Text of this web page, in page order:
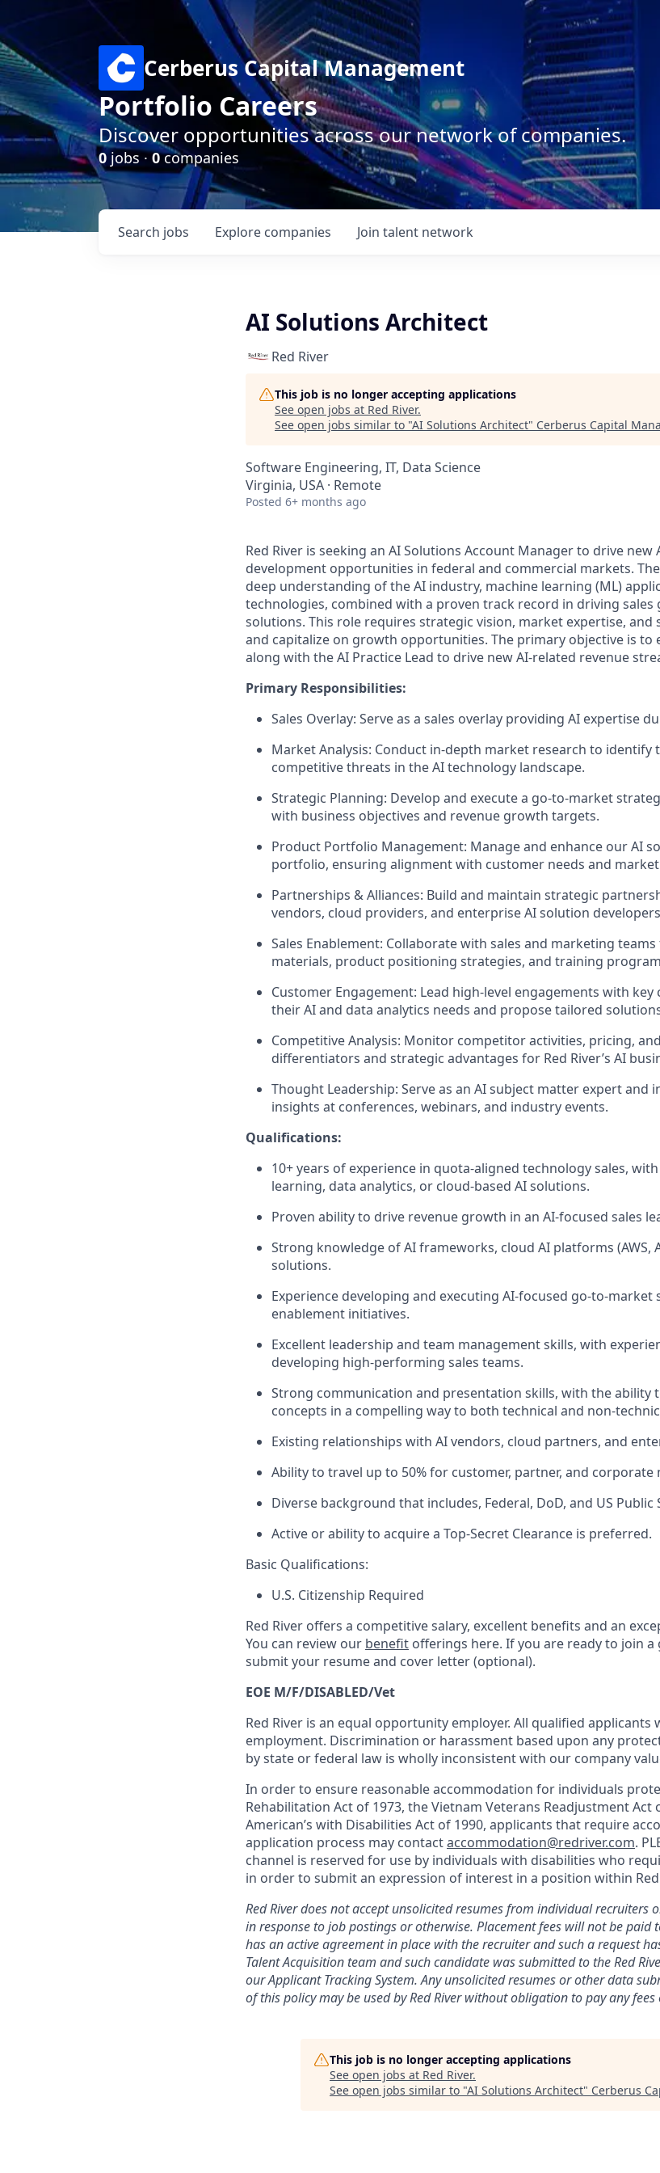
Cerberus Capital Management
Portfolio Careers
Discover opportunities across our network of companies.
0jobs ·0companies
Search jobs Explore companies Join talent network
AI Solutions Architect
Red River
This job is no longer accepting applications
See open jobs at Red River.
See open jobs similar to "AI Solutions Architect" Cerberus Capital
Software Engineering, IT, Data Science
Virginia, USA · Remote
Posted 6+ months ago
Red River is seeking an AISolutions Account Managerto drive new
development opportunities in federal and commercial markets.
deep understanding of the AI industry, machine learning (ML)
technologies, combined with a proven track record in driving
solutions. This role requires strategic vision, market expertise, and
and capitalize on growth opportunities. The primary objective is to
along with the AI Practice Lead to drive new AI-related revenue
Primary Responsibilities:
Sales Overlay: Serve as a sales overlay providing AI expertise
Market Analysis: Conduct in-depth market research to identify
competitive threats in the AI technology landscape.
Strategic Planning: Develop and execute a go-to-market
with business objectives and revenue growth targets.
Product Portfolio Management: Manage and enhance our AI
portfolio, ensuring alignment with customer needs and
Partnerships & Alliances: Build and maintain strategic
vendors, cloud providers, and enterprise AI solution
Sales Enablement: Collaborate with sales and marketing
materials, product positioning strategies, and training
Customer Engagement: Lead high-level engagements with
their AI and data analytics needs and propose tailored
Competitive Analysis: Monitor competitor activities, pricing,
differentiators and strategic advantages for Red River’s AI
Thought Leadership: Serve as an AI subject matter expert and
insights at conferences, webinars, and industry events.
Qualifications:
10+ years of experience in quota-aligned technology sales,
learning, data analytics, or cloud-based AI solutions.
Proven ability to drive revenue growth in an AI-focused sales
Strong knowledge of AI frameworks, cloud AI platforms (AWS,
solutions.
Experience developing and executing AI-focused go-to-market
enablement initiatives.
Excellent leadership and team management skills, with
developing high-performing sales teams.
Strong communication and presentation skills, with the ability
concepts in a compelling way to both technical and non-
Existing relationships with AI vendors, cloud partners, and
Ability to travel up to 50% for customer, partner, and corporate
Diverse background that includes, Federal, DoD, and US Public
Active or ability to acquirea Top-Secret Clearance is preferred.
Basic Qualifications:
U.S. Citizenship Required
Red River offers a competitive salary, excellent benefits and an
You can review our benefit offerings here. If you are ready to join
submit your resume and cover letter (optional).
EOE M/F/DISABLED/Vet
Red River is an equal opportunity employer. All qualified
employment. Discrimination or harassment based upon any
by state or federal law is wholly inconsistent with our company
In order to ensure reasonable accommodation for individuals
Rehabilitation Act of 1973, the Vietnam Veterans Readjustment Act
American’s with Disabilities Act of 1990, applicants that require
application process may contactaccommodation@redriver.com.
channel is reserved for use by individuals with disabilities who
in order to submit an expression of interest in a position within Red
Red River does not accept unsolicited resumes from individual recruiters
in response to job postings or otherwise. Placement fees will not be paid
has an active agreement in place with the recruiter and such a request
Talent Acquisition team and such candidate was submitted to the Red
ourApplicant TrackingSystem. Any unsolicited resumes or other data
of this policy may be used by Red River without obligation to pay any
This job is no longer accepting applications
See open jobs at Red River.
See open jobs similar to "AI Solutions Architect" Cerberus